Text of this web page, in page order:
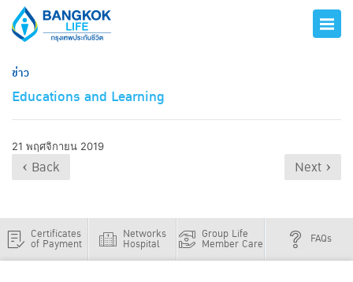
ข่าว
Educations and Learning
21 พฤศจิกายน 2019
‹ Back Next ›
Certificates
of Payment
Networks
Hospital
Group Life
Member Care FAQs